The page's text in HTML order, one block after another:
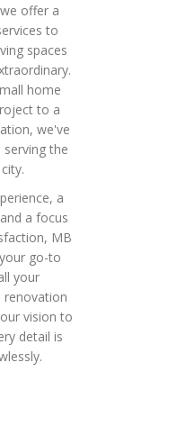
offer a
to
spaces
home
to a
we've
the
a
a focus
MB
go-to
your
renovation
vision to
detail is